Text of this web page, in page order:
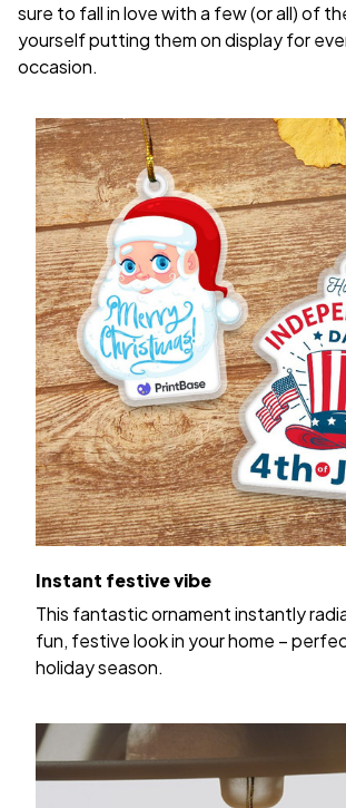
sure to fall in love with a few (or all) of
yourself putting them on display for
occasion.
Instant festive vibe
This fantastic ornament instantly
fun, festive look in your home –
holiday season.